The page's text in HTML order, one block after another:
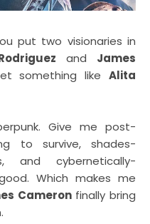
put two visionaries in
and James
something like Alita
Give me post-
to survive, shades-
and cybernetically-
Which makes me
Cameronfinally bring